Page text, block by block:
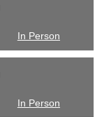
In Person
In Person